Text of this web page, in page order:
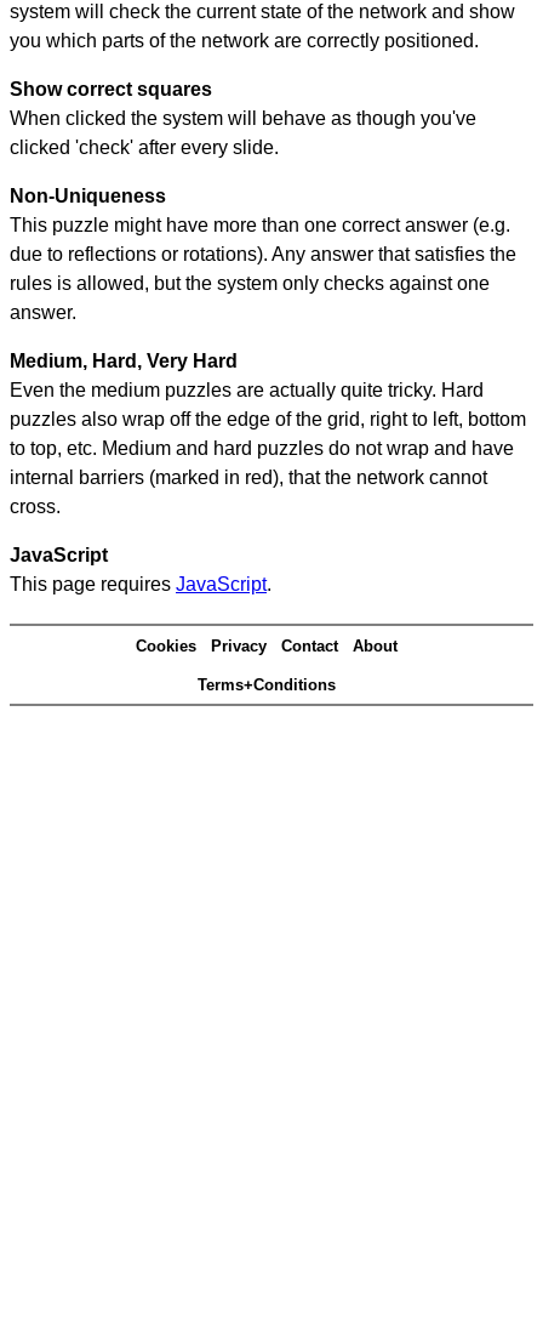
system will check the current state of the network and show
you which parts of the network are correctly positioned.
Show correct squares
When clicked the system will behave as though you've
clicked 'check' after every slide.
Non-Uniqueness
This puzzle might have more than one correct answer (e.g.
due to reflections or rotations). Any answer that satisfies the
rules is allowed, but the system only checks against one
answer.
Medium, Hard, Very Hard
Even the medium puzzles are actually quite tricky. Hard
puzzles also wrap off the edge of the grid, right to left, bottom
to top, etc. Medium and hard puzzles do not wrap and have
internal barriers (marked in red), that the network cannot
cross.
JavaScript
This page requires JavaScript.
Cookies Privacy Contact About
Terms+Conditions